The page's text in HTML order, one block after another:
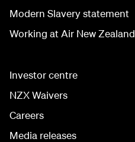
Modern Slavery statement
Working at Air New Zealand
Investor centre
NZX Waivers
Careers
Media releases